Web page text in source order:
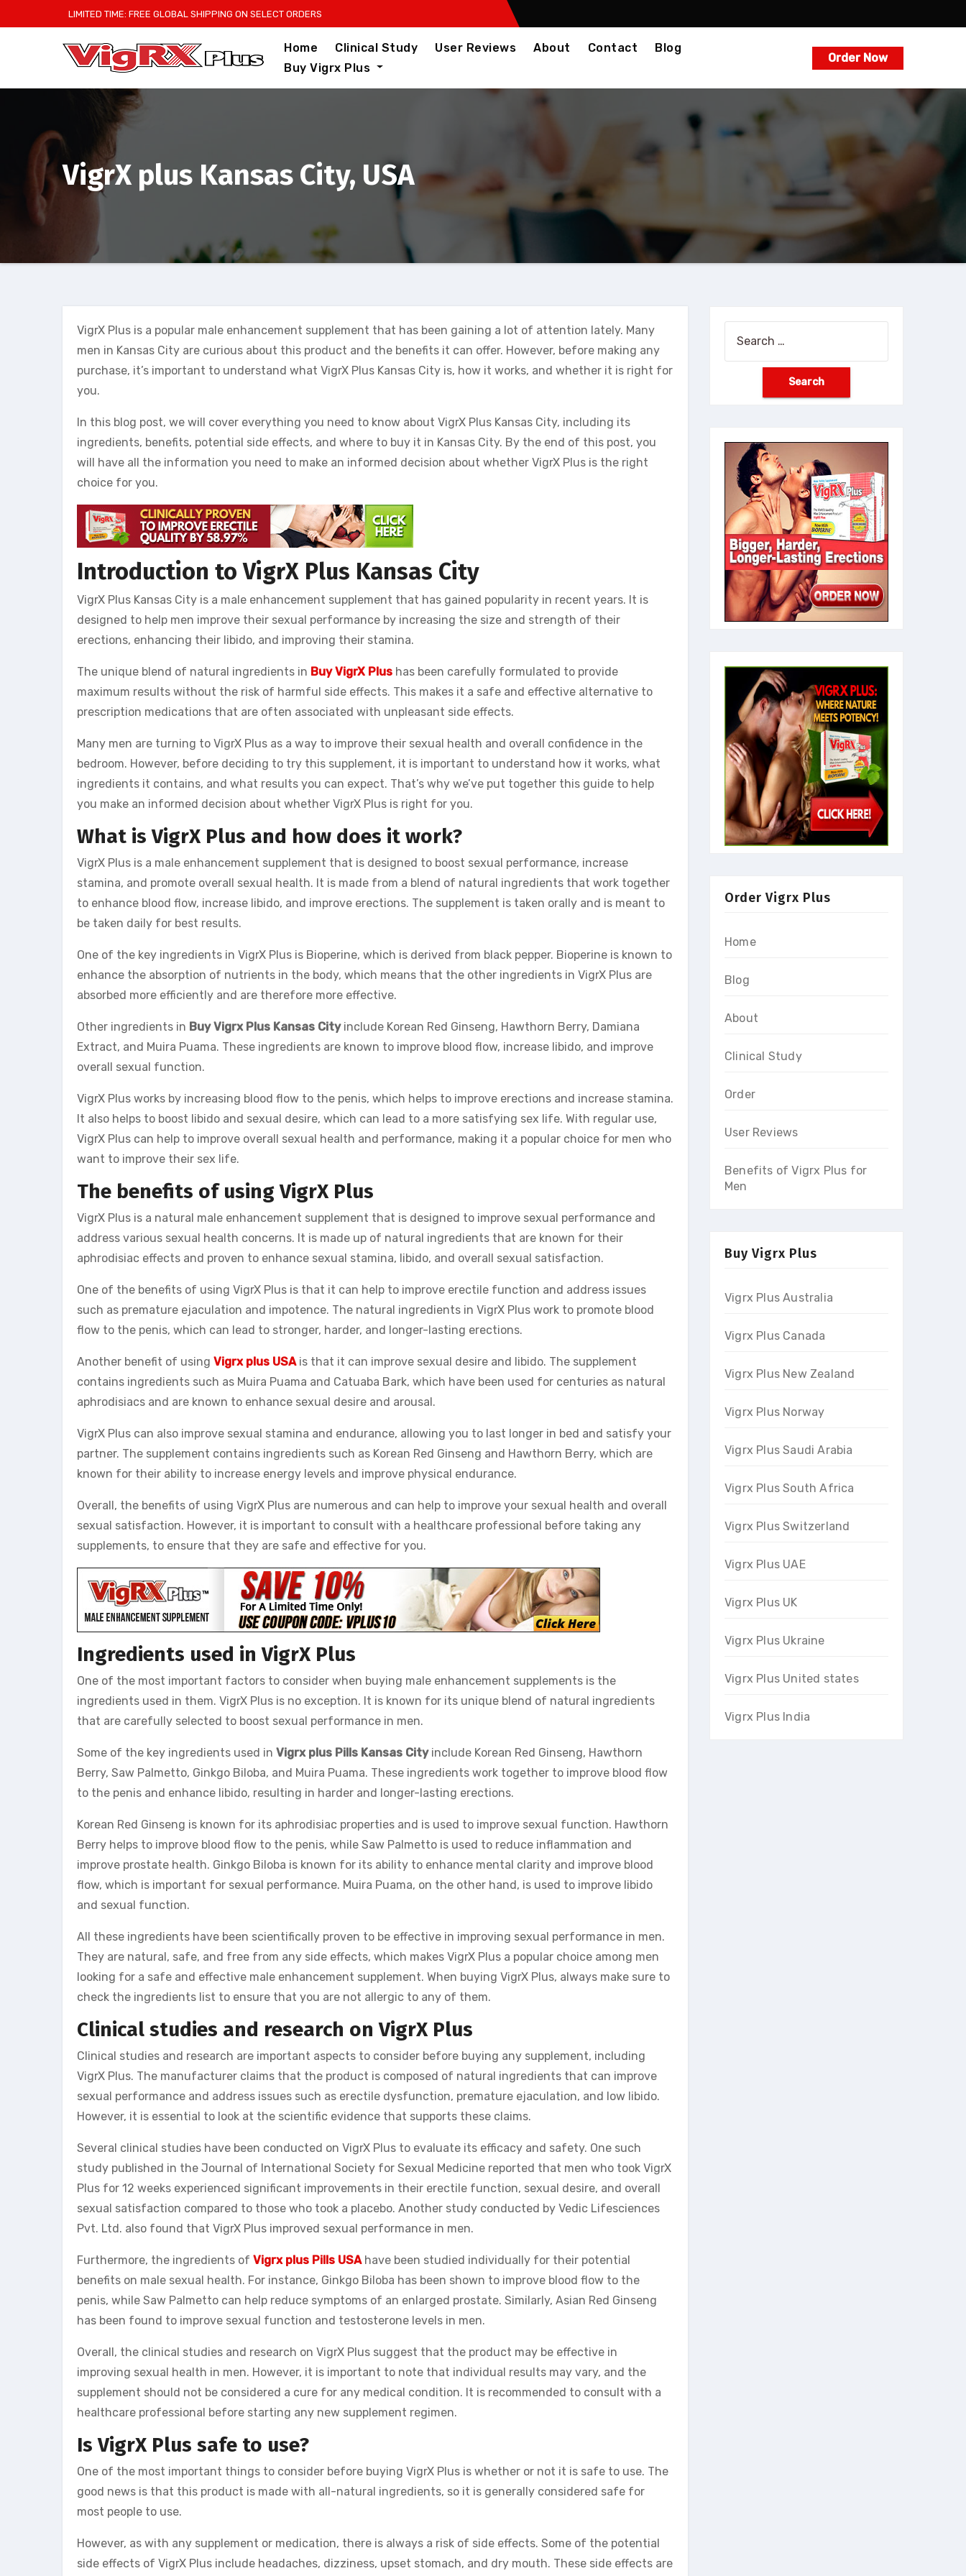
to
LIMITED TIME: FREE GLOBAL SHIPPING ON SELECT ORDERS
Home Clinical Study User Reviews About Contact
Blog
Buy Vigrx Plus
Order Now
VigrX plus Kansas City, USA
VigrX Plus is a popular male enhancement supplement that has been gaining a lot of attention lately. Many
men in Kansas City are curious about this product and the benefits it can offer. However, before making any
purchase, it’s important to understand what VigrX Plus Kansas City is, how it works, and whether it is right for
you.
In this blog post, we will cover everything you need to know about VigrX Plus Kansas City, including its
ingredients, benefits, potential side effects, and where to buy it in Kansas City. By the end of this post, you
will have all the information you need to make an informed decision about whether VigrX Plus is the right
choice for you.
Introduction to VigrX Plus Kansas City
VigrX Plus Kansas City is a male enhancement supplement that has gained popularity in recent years. It is
designed to help men improve their sexual performance by increasing the size and strength of their
erections, enhancing their libido, and improving their stamina.
The unique blend of natural ingredients in Buy VigrX Plus has been carefully formulated to provide
maximum results without the risk of harmful side effects. This makes it a safe and effective alternative to
prescription medications that are often associated with unpleasant side effects.
Many men are turning to VigrX Plus as a way to improve their sexual health and overall confidence in the
bedroom. However, before deciding to try this supplement, it is important to understand how it works, what
ingredients it contains, and what results you can expect. That’s why we’ve put together this guide to help
you make an informed decision about whether VigrX Plus is right for you.
What is VigrX Plus and how does it work?
VigrX Plus is a male enhancement supplement that is designed to boost sexual performance, increase
stamina, and promote overall sexual health. It is made from a blend of natural ingredients that work together
to enhance blood flow, increase libido, and improve erections. The supplement is taken orally and is meant to
be taken daily for best results.
One of the key ingredients in VigrX Plus is Bioperine, which is derived from black pepper. Bioperine is known to
enhance the absorption of nutrients in the body, which means that the other ingredients in VigrX Plus are
absorbed more efficiently and are therefore more effective.
Other ingredients in Buy Vigrx Plus Kansas Cityinclude Korean Red Ginseng, Hawthorn Berry, Damiana
Extract, and Muira Puama. These ingredients are known to improve blood flow, increase libido, and improve
overall sexual function.
VigrX Plus works by increasing blood flow to the penis, which helps to improve erections and increase stamina.
It also helps to boost libido and sexual desire, which can lead to a more satisfying sex life. With regular use,
VigrX Plus can help to improve overall sexual health and performance, making it a popular choice for men who
want to improve their sex life.
The benefits of using VigrX Plus
VigrX Plus is a natural male enhancement supplement that is designed to improve sexual performance and
address various sexual health concerns. It is made up of natural ingredients that are known for their
aphrodisiac effects and proven to enhance sexual stamina, libido, and overall sexual satisfaction.
One of the benefits of using VigrX Plus is that it can help to improve erectile function and address issues
such as premature ejaculation and impotence. The natural ingredients in VigrX Plus work to promote blood
flow to the penis, which can lead to stronger, harder, and longer-lasting erections.
Another benefit of using Vigrx plus USAis that it can improve sexual desire and libido. The supplement
contains ingredients such as Muira Puama and Catuaba Bark, which have been used for centuries as natural
aphrodisiacs and are known to enhance sexual desire and arousal.
VigrX Plus can also improve sexual stamina and endurance, allowing you to last longer in bed and satisfy your
partner. The supplement contains ingredients such as Korean Red Ginseng and Hawthorn Berry, which are
known for their ability to increase energy levels and improve physical endurance.
Overall, the benefits of using VigrX Plus are numerous and can help to improve your sexual health and overall
sexual satisfaction. However, it is important to consult with a healthcare professional before taking any
supplements, to ensure that they are safe and effective for you.
Ingredients used in VigrX Plus
One of the most important factors to consider when buying male enhancement supplements is the
ingredients used in them. VigrX Plus is no exception. It is known for its unique blend of natural ingredients
that are carefully selected to boost sexual performance in men.
Some of the key ingredients used in Vigrx plus Pills Kansas Cityinclude Korean Red Ginseng, Hawthorn
Berry, Saw Palmetto, Ginkgo Biloba, and Muira Puama. These ingredients work together to improve blood flow
to the penis and enhance libido, resulting in harder and longer-lasting erections.
Korean Red Ginseng is known for its aphrodisiac properties and is used to improve sexual function. Hawthorn
Berry helps to improve blood flow to the penis, while Saw Palmetto is used to reduce inflammation and
improve prostate health. Ginkgo Biloba is known for its ability to enhance mental clarity and improve blood
flow, which is important for sexual performance. Muira Puama, on the other hand, is used to improve libido
and sexual function.
All these ingredients have been scientifically proven to be effective in improving sexual performance in men.
They are natural, safe, and free from any side effects, which makes VigrX Plus a popular choice among men
looking for a safe and effective male enhancement supplement. When buying VigrX Plus, always make sure to
check the ingredients list to ensure that you are not allergic to any of them.
Clinical studies and research on VigrX Plus
Clinical studies and research are important aspects to consider before buying any supplement, including
VigrX Plus. The manufacturer claims that the product is composed of natural ingredients that can improve
sexual performance and address issues such as erectile dysfunction, premature ejaculation, and low libido.
However, it is essential to look at the scientific evidence that supports these claims.
Several clinical studies have been conducted on VigrX Plus to evaluate its efficacy and safety. One such
study published in the Journal of International Society for Sexual Medicine reported that men who took VigrX
Plus for 12 weeks experienced significant improvements in their erectile function, sexual desire, and overall
sexual satisfaction compared to those who took a placebo. Another study conducted by Vedic Lifesciences
Pvt. Ltd. also found that VigrX Plus improved sexual performance in men.
Furthermore, the ingredients of Vigrx plus Pills USAhave been studied individually for their potential
benefits on male sexual health. For instance, Ginkgo Biloba has been shown to improve blood flow to the
penis, while Saw Palmetto can help reduce symptoms of an enlarged prostate. Similarly, Asian Red Ginseng
has been found to improve sexual function and testosterone levels in men.
Overall, the clinical studies and research on VigrX Plus suggest that the product may be effective in
improving sexual health in men. However, it is important to note that individual results may vary, and the
supplement should not be considered a cure for any medical condition. It is recommended to consult with a
healthcare professional before starting any new supplement regimen.
Is VigrX Plus safe to use?
One of the most important things to consider before buying VigrX Plus is whether or not it is safe to use. The
good news is that this product is made with all-natural ingredients, so it is generally considered safe for
most people to use.
However, as with any supplement or medication, there is always a risk of side effects. Some of the potential
side effects of VigrX Plus include headaches, dizziness, upset stomach, and dry mouth. These side effects are
Order Vigrx Plus
Home
Blog
About
Clinical Study
Order
User Reviews
Benefits of Vigrx Plus for
Men
Buy Vigrx Plus
Vigrx Plus Australia
Vigrx Plus Canada
Vigrx Plus New Zealand
Vigrx Plus Norway
Vigrx Plus Saudi Arabia
Vigrx Plus South Africa
Vigrx Plus Switzerland
Vigrx Plus UAE
Vigrx Plus UK
Vigrx Plus Ukraine
Vigrx Plus United states
Vigrx Plus India